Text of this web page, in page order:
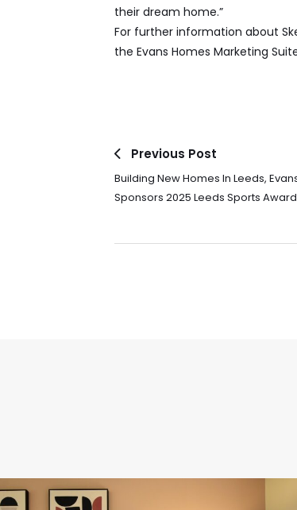
their dream home.”
For further information about
the Evans Homes Marketing
Previous Post
Building New Homes In Leeds,
Sponsors 2025 Leeds Sports